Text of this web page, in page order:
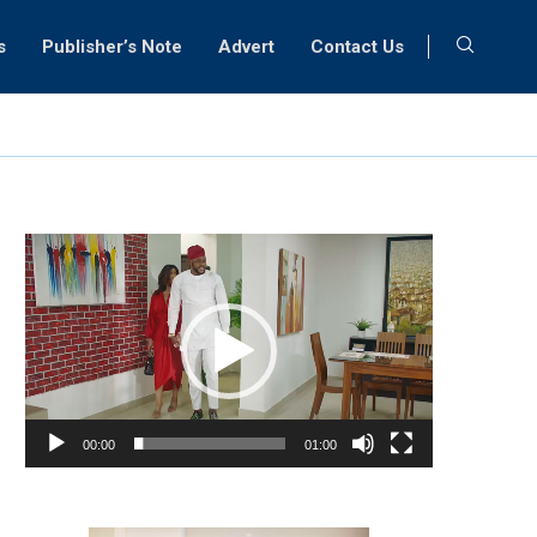
Publisher’s Note Advert Contact Us
Video
Player
00:00 01:00